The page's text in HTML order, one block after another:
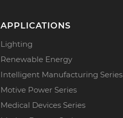
APPLICATIONS
Lighting
Renewable Energy
Intelligent Manufacturing Series
Motive Power Series
Medical Devices Series